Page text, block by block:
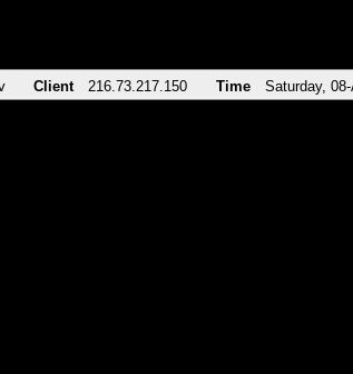
Client 216.73.217.150 Time Saturday,